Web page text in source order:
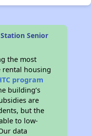
Senior
the most
rental housing
program
building’s
are
but the
to low-
data